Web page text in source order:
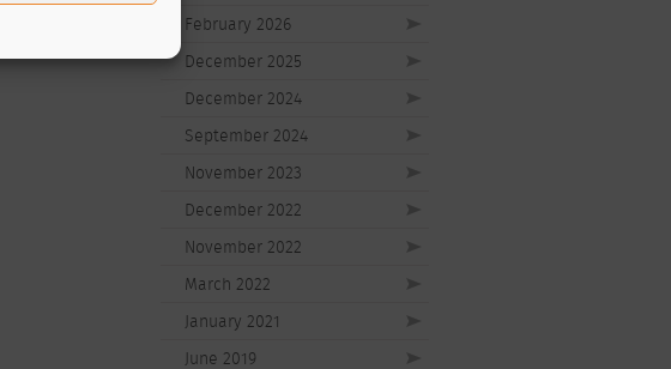
February 2026
December 2025
December 2024
September 2024
November 2023
December 2022
November 2022
March 2022
January 2021
June 2019